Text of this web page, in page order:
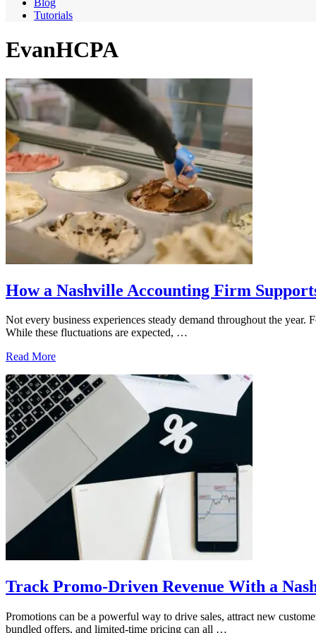
Tutorials
EvanHCPA
How a Nashville Accounting Firm
Not every business experiences steady demand throughout the
While these fluctuations are expected, …
How
Nashville
Accounting
Firm
Supports
Seasonal
Businesses
Read More
Track Promo-Driven Revenue With a
Promotions can be a powerful way to drive sales, attract new
bundled offers, and limited-time pricing can all …